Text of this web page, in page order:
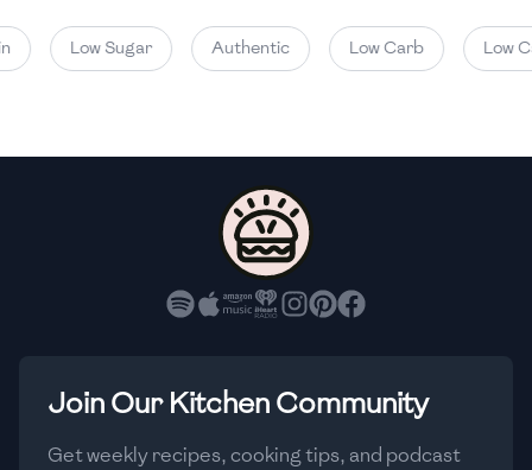
Low Sugar Authentic Low Carb Low
Join Our Kitchen Community
Get weekly recipes, cooking tips, and podcast